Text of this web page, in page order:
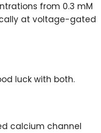
from 0.3 mM
at voltage-gated
luck with both.
calcium channel